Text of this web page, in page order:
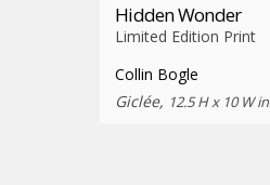
Hidden Wonder
Limited Edition Print
Collin Bogle
Giclée, 12.5 H x 10 W in